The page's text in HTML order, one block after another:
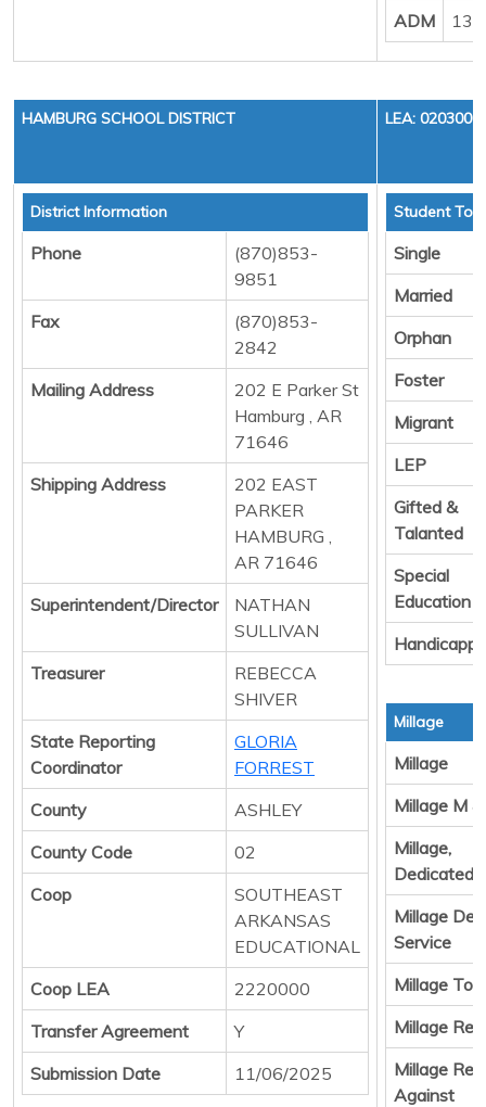
ADM
HAMBURG SCHOOL DISTRICT LEA: 0203000
District Information
Phone
(870)853-
9851
Fax
(870)853-
2842
Mailing Address
202 E Parker St
Hamburg , AR
71646
Shipping Address
202 EAST
PARKER
HAMBURG ,
AR 71646
Superintendent/Director
NATHAN
SULLIVAN
Treasurer
REBECCA
SHIVER
State Reporting
Coordinator
GLORIA
FORREST
County
ASHLEY
County Code
02
Coop
SOUTHEAST
ARKANSAS
EDUCATIONAL
Coop LEA
2220000
Transfer Agreement
Y
Submission Date
11/06/2025
Student
Single
Married
Orphan
Foster
Migrant
LEP
Gifted &
Talanted
Special
Education
Millage
Millage
Millage M
Millage,
Dedicated
Millage
Service
Millage
Millage
Millage
Against